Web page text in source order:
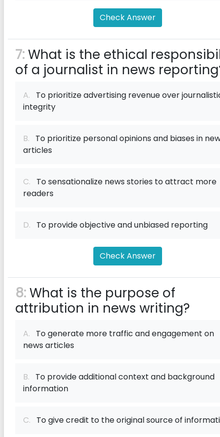
Check Answer
7:What is the ethical
of a journalist in news
A. To prioritize advertising revenue over
integrity
B. To prioritize personal opinions and biases in
articles
C. To sensationalize news stories to attract more
readers
D. To provide objective and unbiased reporting
Check Answer
8:What is the purpose of
attribution in news writing?
A. To generate more traffic and engagement on
news articles
B. To provide additional context and background
information
C. To give credit to the original source of